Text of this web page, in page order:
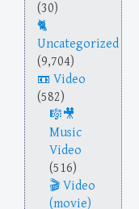
(30)
Uncategorized
(9,704)
Video
(582)
Music
Video
(516)
Video
(movie)